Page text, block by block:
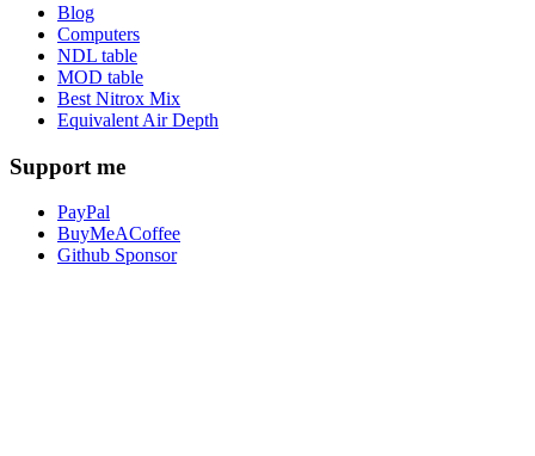
Blog
Computers
NDL table
MOD table
Best Nitrox Mix
Equivalent Air Depth
Support me
PayPal
BuyMeACoffee
Github Sponsor